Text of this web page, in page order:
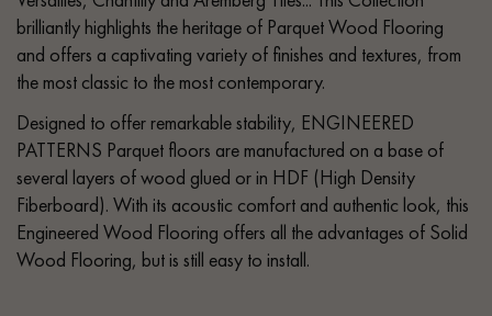
brilliantly highlights the heritage of Parquet Wood Flooring
and offers a captivating variety of finishes and textures, from
the most classic to the most contemporary.
Designed to offer remarkable stability, ENGINEERED
PATTERNS Parquet floors are manufactured on a base of
several layers of wood glued or in HDF (High Density
Fiberboard). With its acoustic comfort and authentic look, this
Engineered Wood Flooring offers all the advantages of Solid
Wood Flooring, but is still easy to install.